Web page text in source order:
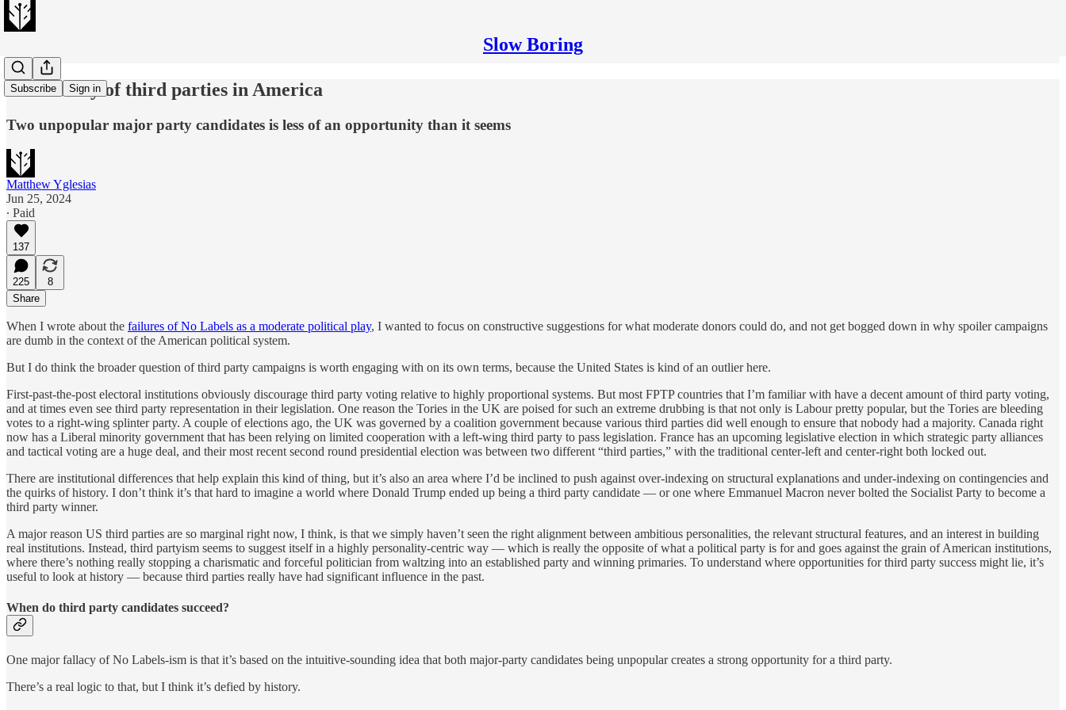
Slow Boring
Subscribe Sign in
The history of third parties in America
Two unpopular major party candidates is less of an opportunity than it seems
Matthew Yglesias
Jun 25, 2024
∙ Paid
137
225
8
Share
When I wrote about the failures of No Labels as a moderate political play, I wanted to focus on constructive suggestions for what moderate donors could do, and not get bogged down in why spoiler campaigns
are dumb in the context of the American political system.
But I do think the broader question of third party campaigns is worth engaging with on its own terms, because the United States is kind of an outlier here.
First-past-the-post electoral institutions obviously discourage third party voting relative to highly proportional systems. But most FPTP countries that I’m familiar with have a decent amount of third party voting,
and at times even see third party representation in their legislation. One reason the Tories in the UK are poised for such an extreme drubbing is that not only is Labour pretty popular, but the Tories are bleeding
votes to a right-wing splinter party. A couple of elections ago, the UK was governed by a coalition government because various third parties did well enough to ensure that nobody had a majority. Canada right
now has a Liberal minority government that has been relying on limited cooperation with a left-wing third party to pass legislation. France has an upcoming legislative election in which strategic party alliances
and tactical voting are a huge deal, and their most recent second round presidential election was between two different “third parties,” with the traditional center-left and center-right both locked out.
There are institutional differences that help explain this kind of thing, but it’s also an area where I’d be inclined to push against over-indexing on structural explanations and under-indexing on contingencies and
the quirks of history. I don’t think it’s that hard to imagine a world where Donald Trump ended up being a third party candidate — or one where Emmanuel Macron never bolted the Socialist Party to become a
third party winner.
A major reason US third parties are so marginal right now, I think, is that we simply haven’t seen the right alignment between ambitious personalities, the relevant structural features, and an interest in building
real institutions. Instead, third partyism seems to suggest itself in a highly personality-centric way — which is really the opposite of what a political party is for and goes against the grain of American institutions,
where there’s nothing really stopping a charismatic and forceful politician from waltzing into an established party and winning primaries. To understand where opportunities for third party success might lie, it’s
useful to look at history — because third parties really have had significant influence in the past.
When do third party candidates succeed?
One major fallacy of No Labels-ism is that it’s based on the intuitive-sounding idea that both major-party candidates being unpopular creates a strong opportunity for a third party.
There’s a real logic to that, but I think it’s defied by history.